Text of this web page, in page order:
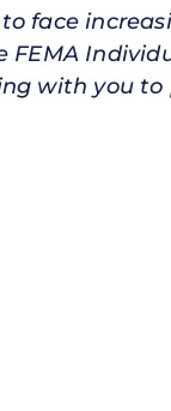
face
with you